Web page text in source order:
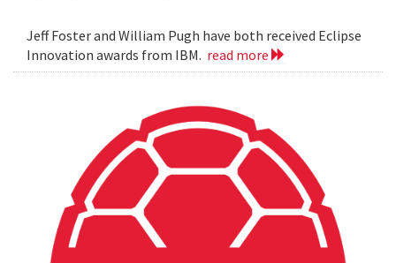
Jeff Foster and William Pugh have both received Eclipse
Innovation awards from IBM. read more